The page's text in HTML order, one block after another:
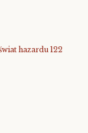
hazardu 122